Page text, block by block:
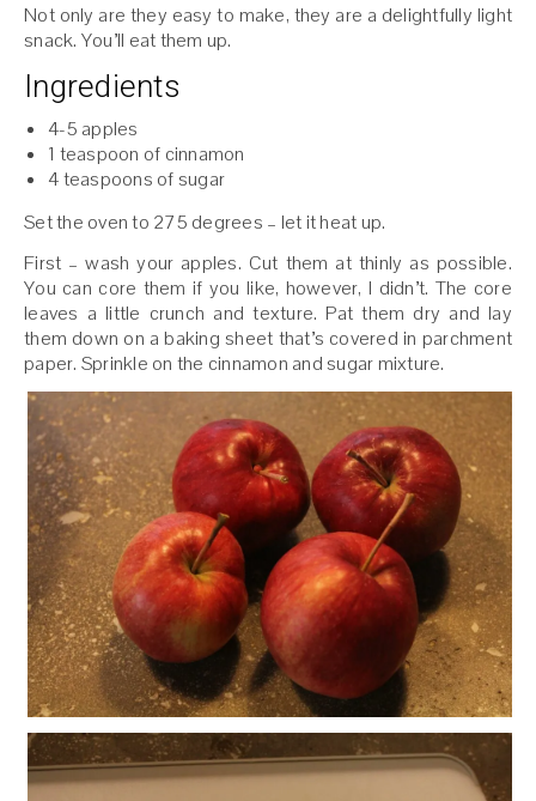
Not only are they easy to make, they are a delightfully light
snack. You’ll eat them up.
Ingredients
4-5 apples
1 teaspoon of cinnamon
4 teaspoons of sugar
Set the oven to 275 degrees – let it heat up.
First – wash your apples. Cut them at thinly as possible.
You can core them if you like, however, I didn’t. The core
leaves a little crunch and texture. Pat them dry and lay
them down on a baking sheet that’s covered in parchment
paper. Sprinkle on the cinnamon and sugar mixture.